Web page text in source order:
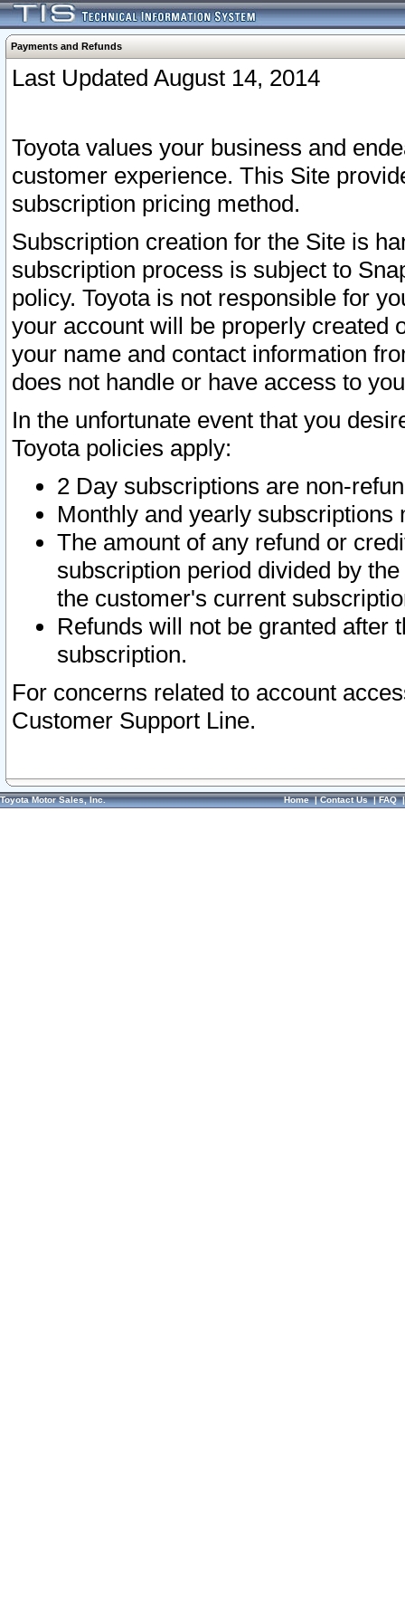
Payments and Refunds
Last Updated August 14, 2014
Toyota values your business and
customer experience. This Site
subscription pricing method.
Subscription creation for the Site is
subscription process is subject to
policy. Toyota is not responsible for
your account will be properly created
your name and contact information
does not handle or have access to
In the unfortunate event that you
Toyota policies apply:
2 Day subscriptions are non-
Monthly and yearly subscriptions
The amount of any refund or
subscription period divided by
the customer's current
Refunds will not be granted after
subscription.
For concerns related to account
Customer Support Line.
Toyota Motor Sales, Inc. Home|Contact Us|FAQ